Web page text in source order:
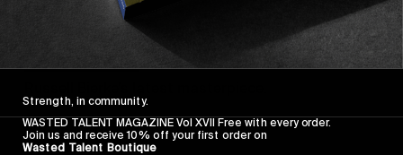
FLOW STATE
Read More
Strength, in community.
WASTED TALENT MAGAZINE Vol XVII Free with every order.
Join us and receive 10% off your first order on
Wasted Talent Boutique